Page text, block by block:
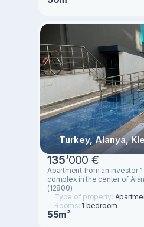
Turkey, Alanya,
135’000 €
Apartment from an investor
complex in the center of
(12800)
Type of property:
Rooms: 1 bedroom
55m²